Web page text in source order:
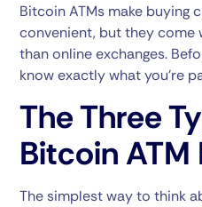
Bitcoin ATMs make buying
convenient, but they come
than online exchanges.
know exactly what you’re
The Three
Bitcoin ATM
The simplest way to think